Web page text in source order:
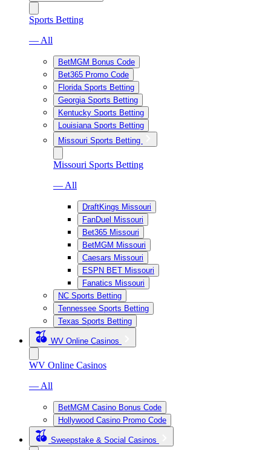
Sports Betting
— All
BetMGM Bonus Code
Bet365 Promo Code
Florida Sports Betting
Georgia Sports Betting
Kentucky Sports Betting
Louisiana Sports Betting
Missouri Sports Betting
Missouri Sports Betting
— All
DraftKings Missouri
FanDuel Missouri
Bet365 Missouri
BetMGM Missouri
Caesars Missouri
ESPN BET Missouri
Fanatics Missouri
NC Sports Betting
Tennessee Sports Betting
Texas Sports Betting
WV Online Casinos
WV Online Casinos
— All
BetMGM Casino Bonus Code
Hollywood Casino Promo Code
Sweepstake & Social Casinos